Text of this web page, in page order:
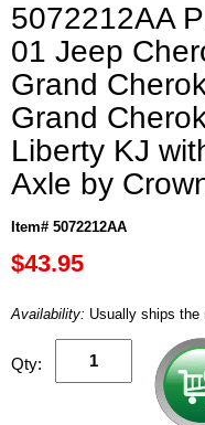
5072212AA
01 Jeep
Grand
Grand
Liberty KJ
Axle by
Item# 5072212AA
$43.95
Availability: Usually ships the
Qty: